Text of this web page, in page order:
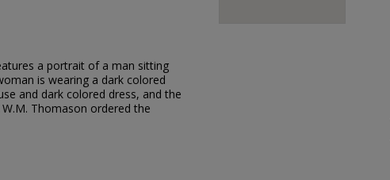
a portrait of a man sitting
is wearing a dark colored
and dark colored dress, and the
Thomason ordered the